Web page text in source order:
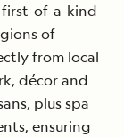
of-a-kind
of
from local
décor and
plus spa
ensuring